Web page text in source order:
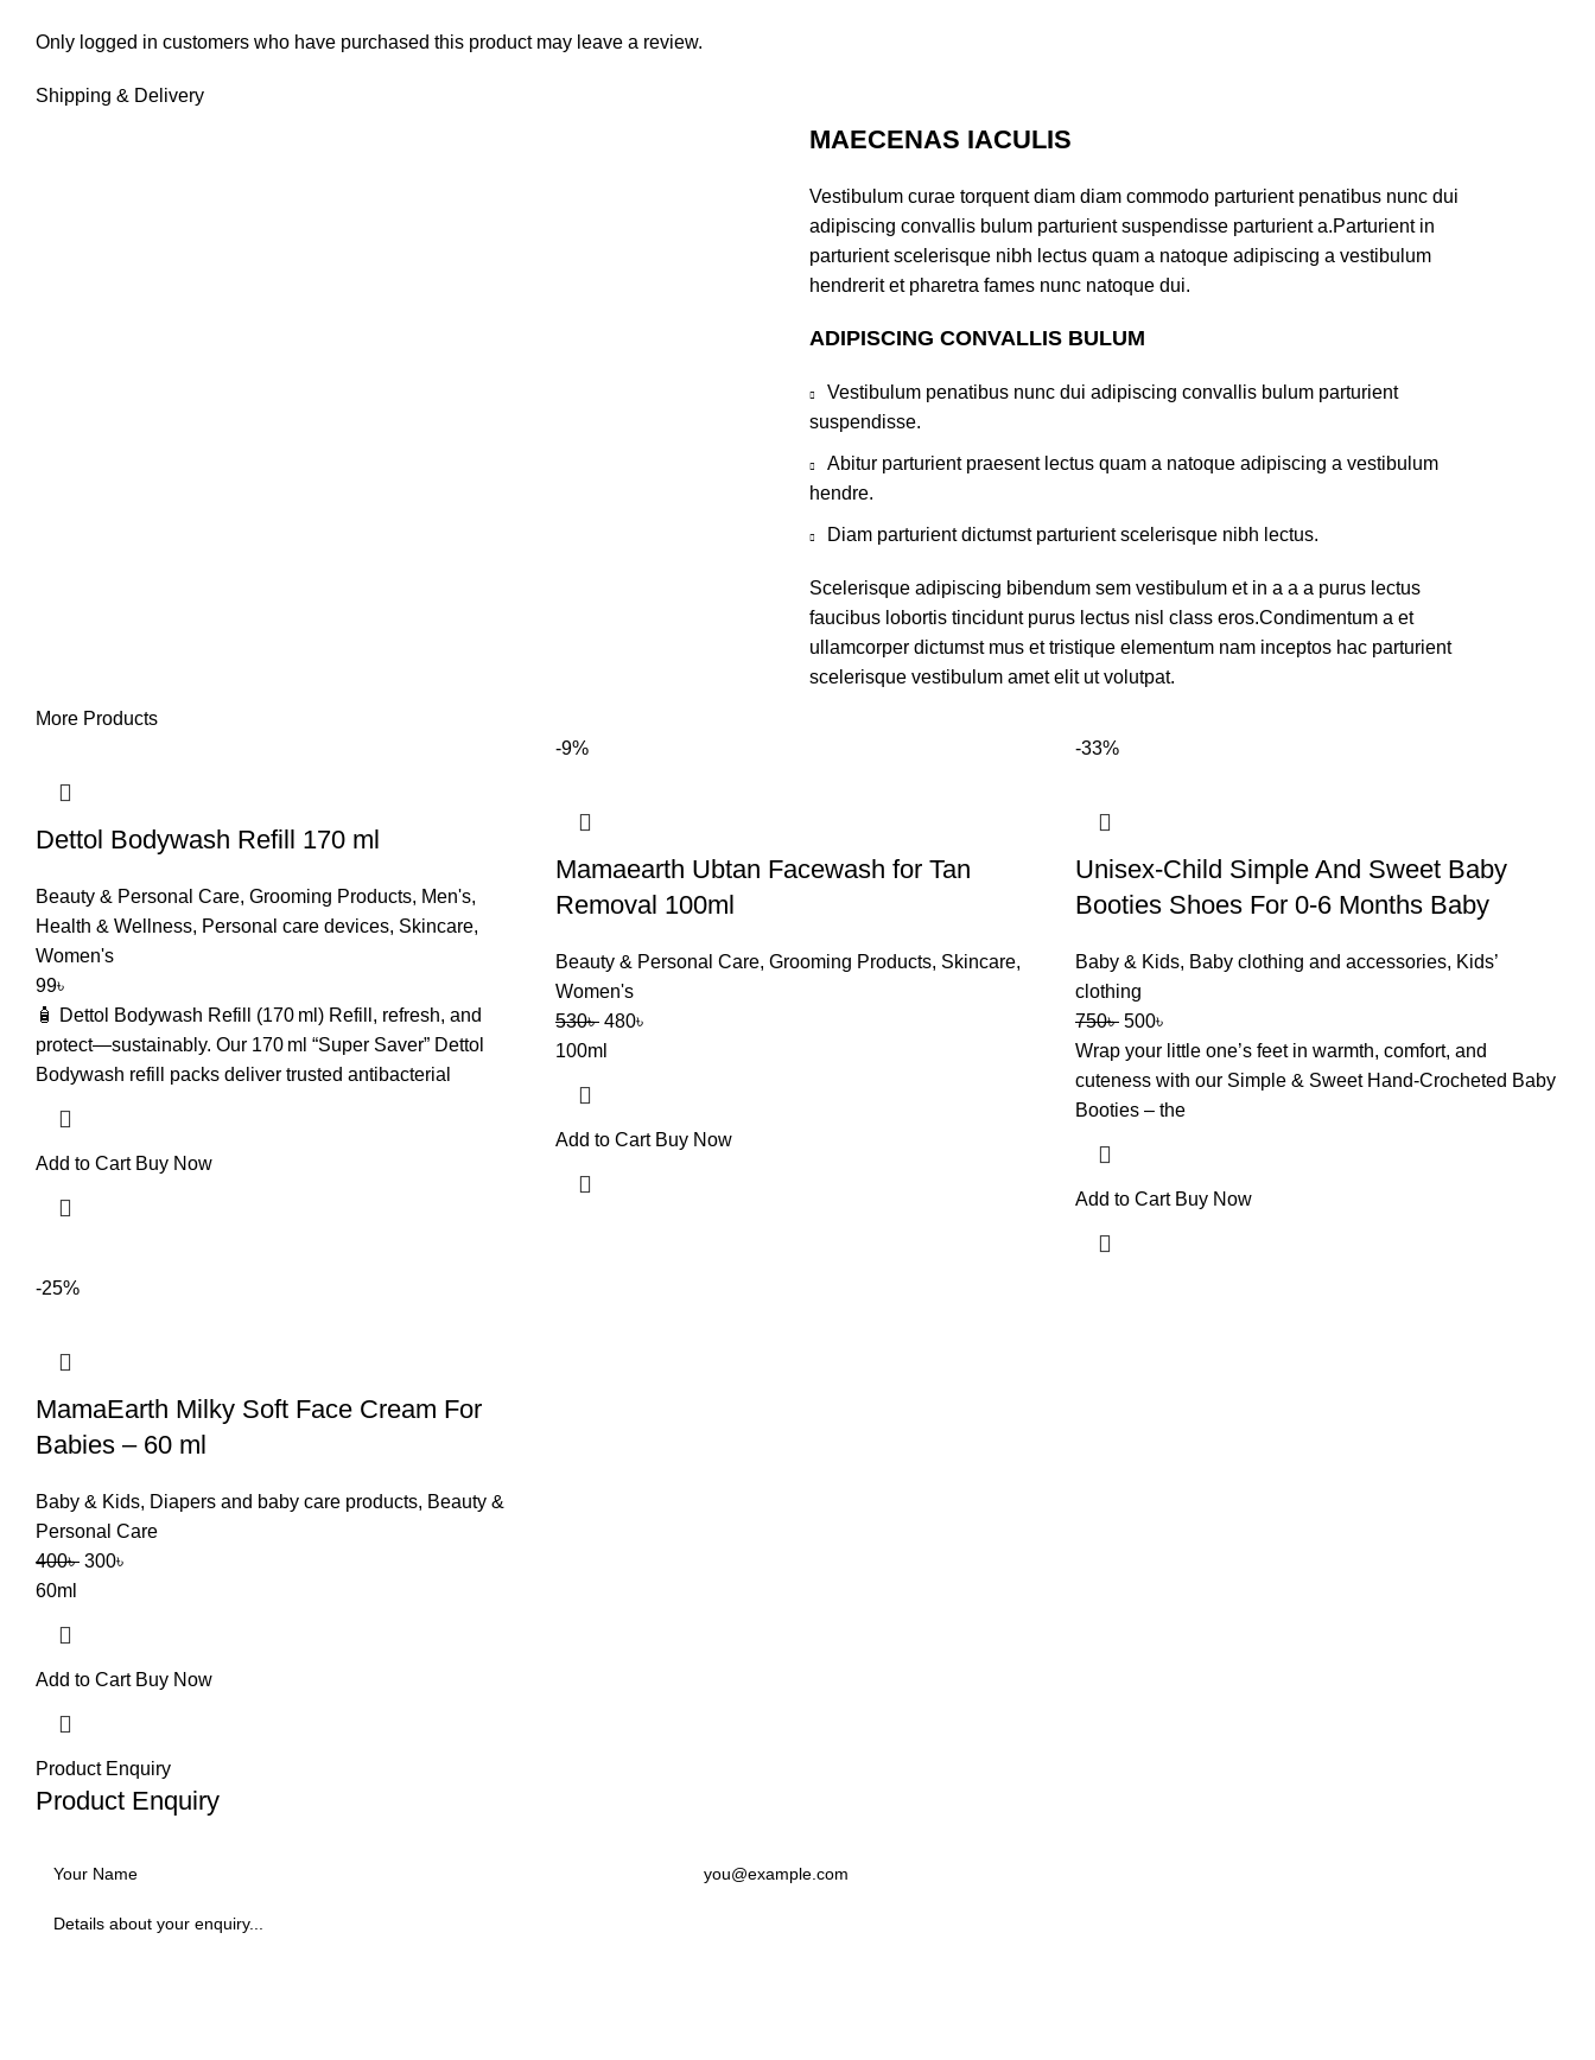
Only logged in customers who have purchased this product may leave a review.
Shipping & Delivery
MAECENAS IACULIS
Vestibulum curae torquent diam diam commodo parturient penatibus nunc dui
adipiscing convallis bulum parturient suspendisse parturient a.Parturient in
parturient scelerisque nibh lectus quam a natoque adipiscing a vestibulum
hendrerit et pharetra fames nunc natoque dui.
ADIPISCING CONVALLIS BULUM
Vestibulum penatibus nunc dui adipiscing convallis bulum parturient
suspendisse.
Abitur parturient praesent lectus quam a natoque adipiscing a vestibulum
hendre.
Diam parturient dictumst parturient scelerisque nibh lectus.
Scelerisque adipiscing bibendum sem vestibulum et in a a a purus lectus
faucibus lobortis tincidunt purus lectus nisl class eros.Condimentum a et
ullamcorper dictumst mus et tristique elementum nam inceptos hac parturient
scelerisque vestibulum amet elit ut volutpat.
More Products
Dettol Bodywash Refill 170 ml
Beauty & Personal Care, Grooming Products, Men's,
Health & Wellness, Personal care devices, Skincare,
Women's
99৳
🧴 Dettol Bodywash Refill (170 ml) Refill, refresh, and
protect—sustainably. Our 170 ml “Super Saver” Dettol
Bodywash refill packs deliver trusted antibacterial
Add to Cart Buy Now
-9%
Mamaearth Ubtan Facewash for Tan
Removal 100ml
Beauty & Personal Care, Grooming Products, Skincare,
Women's
530৳ 480৳
100ml
Add to Cart Buy Now
-33%
Unisex-Child Simple And Sweet Baby
Booties Shoes For 0-6 Months Baby
Baby & Kids, Baby clothing and accessories, Kids’
clothing
750৳ 500৳
Wrap your little one’s feet in warmth, comfort, and
cuteness with our Simple & Sweet Hand-Crocheted Baby
Booties – the
Add to Cart Buy Now
-25%
MamaEarth Milky Soft Face Cream For
Babies – 60 ml
Baby & Kids, Diapers and baby care products, Beauty &
Personal Care
400৳ 300৳
60ml
Add to Cart Buy Now
Product Enquiry
Product Enquiry